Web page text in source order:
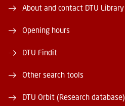
About and contact DTU Library
Opening hours
DTU Findit
Other search tools
DTU Orbit (Research database)